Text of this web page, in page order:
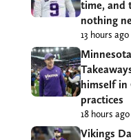
time, and
nothing
13 hours ago
himself in
practices
18 hours ago
Vikings